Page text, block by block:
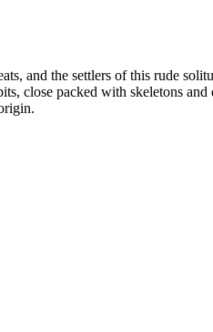
and the settlers of this rude
close packed with skeletons